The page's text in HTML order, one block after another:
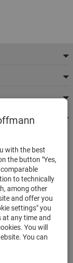
with the best
the button "Yes,
to technically
among other
and offer you
settings" you
at any time and
You will
You can